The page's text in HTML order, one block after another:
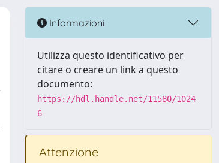
Informazioni
Utilizza questo identificativo per
citare o creare un link a questo
documento:
https://hdl.handle.net/11580/1024
6
Attenzione